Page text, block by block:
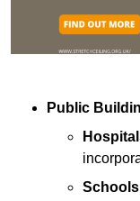
Public
Schools